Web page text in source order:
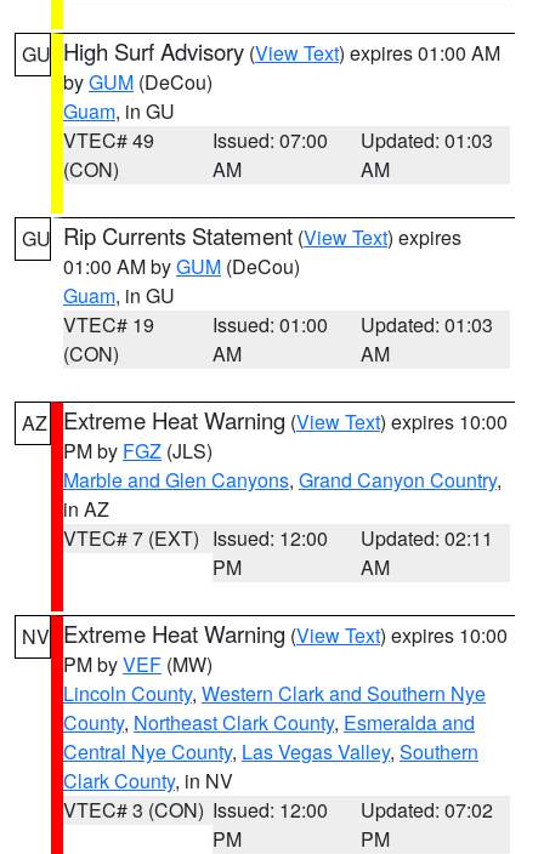
GU High Surf Advisory (View Text) expires 01:00 AM
byGUM (DeCou)
Guam, in GU
VTEC# 49
(CON)
Issued: 07:00
AM
Updated: 01:03
AM
GU Rip Currents Statement (View Text) expires
01:00 AM byGUM (DeCou)
Guam, in GU
VTEC# 19
(CON)
Issued: 01:00
AM
Updated: 01:03
AM
AZ Extreme Heat Warning (View Text) expires 10:00
PM by FGZ (JLS)
Marble and Glen Canyons, Grand Canyon Country,
in AZ
VTEC# 7 (EXT) Issued: 12:00
PM
Updated: 02:11
AM
NV Extreme Heat Warning (View Text) expires 10:00
PM byVEF (MW)
Lincoln County, Western Clark and Southern Nye
County, Northeast Clark County, Esmeralda and
Central Nye County, Las Vegas Valley, Southern
Clark County, in NV
VTEC# 3 (CON) Issued: 12:00
PM
Updated: 07:02
PM